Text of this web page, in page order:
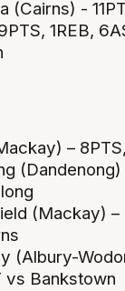
(Cairns) -
1REB,
–
(Dandenong)
(Mackay) –
(Albury-
vs Bankstown